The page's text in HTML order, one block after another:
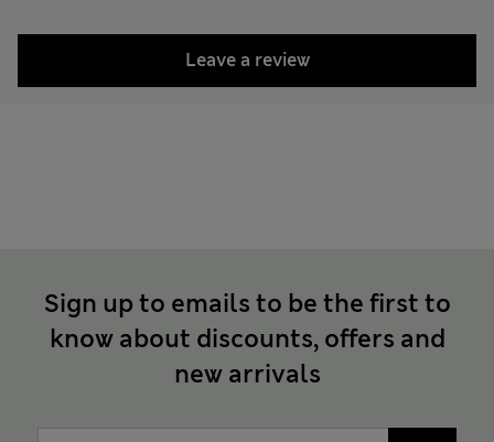
Leave a review
Sign up to emails to be the first to
know about discounts, offers and
new arrivals